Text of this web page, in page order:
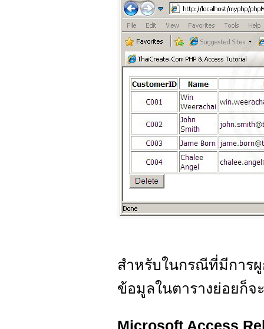
สำหรับในกรณีที่มีการ
ข้อมูลในตารางย่อยก็จ
Microsoft Access